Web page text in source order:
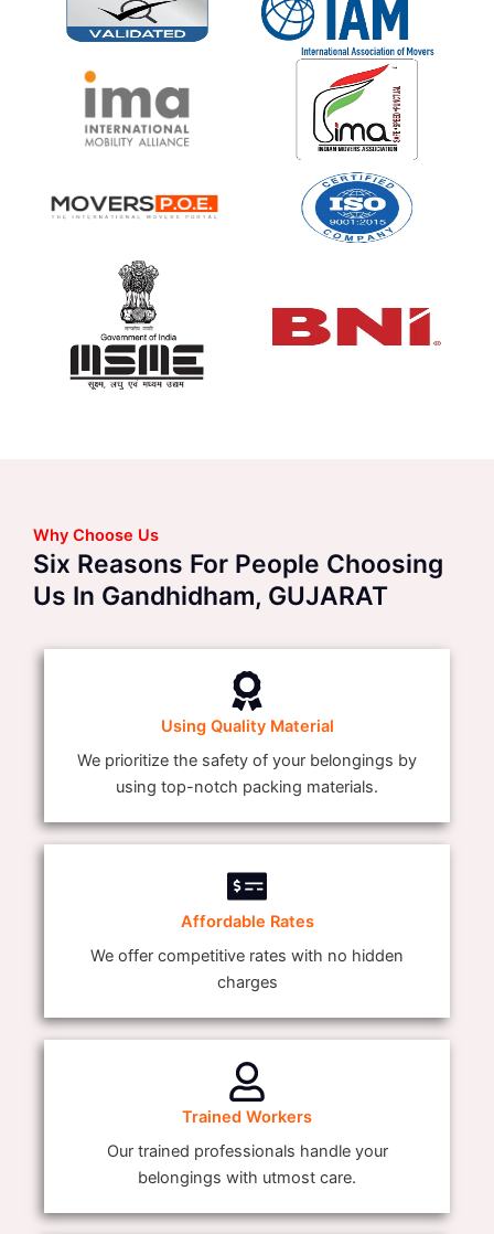
Why Choose Us
Six Reasons For People Choosing
Us In Gandhidham, GUJARAT
Using Quality Material
We prioritize the safety of your belongings by
using top-notch packing materials.
Affordable Rates
We offer competitive rates with no hidden
charges
Trained Workers
Our trained professionals handle your
belongings with utmost care.